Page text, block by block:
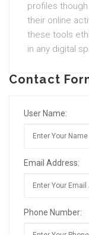
profiles
their online
these tools
in any digital
Contact
User Name:
Email Address:
Phone Number: